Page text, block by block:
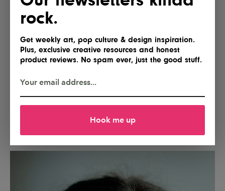
rock.
Get weekly art, pop culture & design inspiration.
Plus, exclusive creative resources and honest
product reviews. No spam ever, just the good stuff.
Hook me up